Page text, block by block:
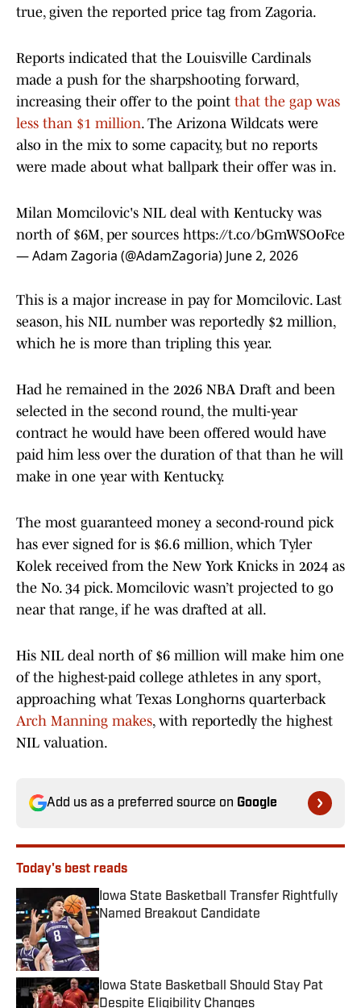
true, given the reported price tag from Zagoria.
Reports indicated that the Louisville Cardinals
made a push for the sharpshooting forward,
increasing their offer to the point that the gap was
less than $1 million. The Arizona Wildcats were
also in the mix to some capacity, but no reports
were made about what ballpark their offer was in.
Milan Momcilovic's NIL deal with Kentucky was
north of $6M, per sources https://t.co/bGmWSOoFce
— Adam Zagoria (@AdamZagoria) June 2, 2026
This is a major increase in pay for Momcilovic. Last
season, his NIL number was reportedly $2 million,
which he is more than tripling this year.
Had he remained in the 2026 NBA Draft and been
selected in the second round, the multi-year
contract he would have been offered would have
paid him less over the duration of that than he will
make in one year with Kentucky.
The most guaranteed money a second-round pick
has ever signed for is $6.6 million, which Tyler
Kolek received from the New York Knicks in 2024 as
the No. 34 pick. Momcilovic wasn’t projected to go
near that range, if he was drafted at all.
His NIL deal north of $6 million will make him one
of the highest-paid college athletes in any sport,
approaching what Texas Longhorns quarterback
Arch Manning makes, with reportedly the highest
NIL valuation.
Add us as a preferred source on Google
Today's best reads
Iowa State Basketball Transfer Rightfully
Named Breakout Candidate
Published by on Invalid Date
Iowa State Basketball Should Stay Pat
Despite Eligibility Changes